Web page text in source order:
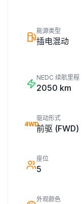
能源类型
插电混动
NEDC 续航里程
2050 km
4WD
驱动形式
前驱 (FWD)
座位
5
外观颜色